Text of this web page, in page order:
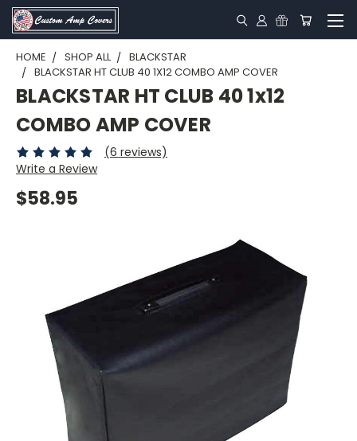
HOME SHOP ALL
BLACKSTAR
BLACKSTAR HT CLUB 40 1X12 COMBO AMP COVER
BLACKSTAR HT CLUB 40 1x12
COMBO AMP COVER
(6 reviews)
Write a Review
$58.95